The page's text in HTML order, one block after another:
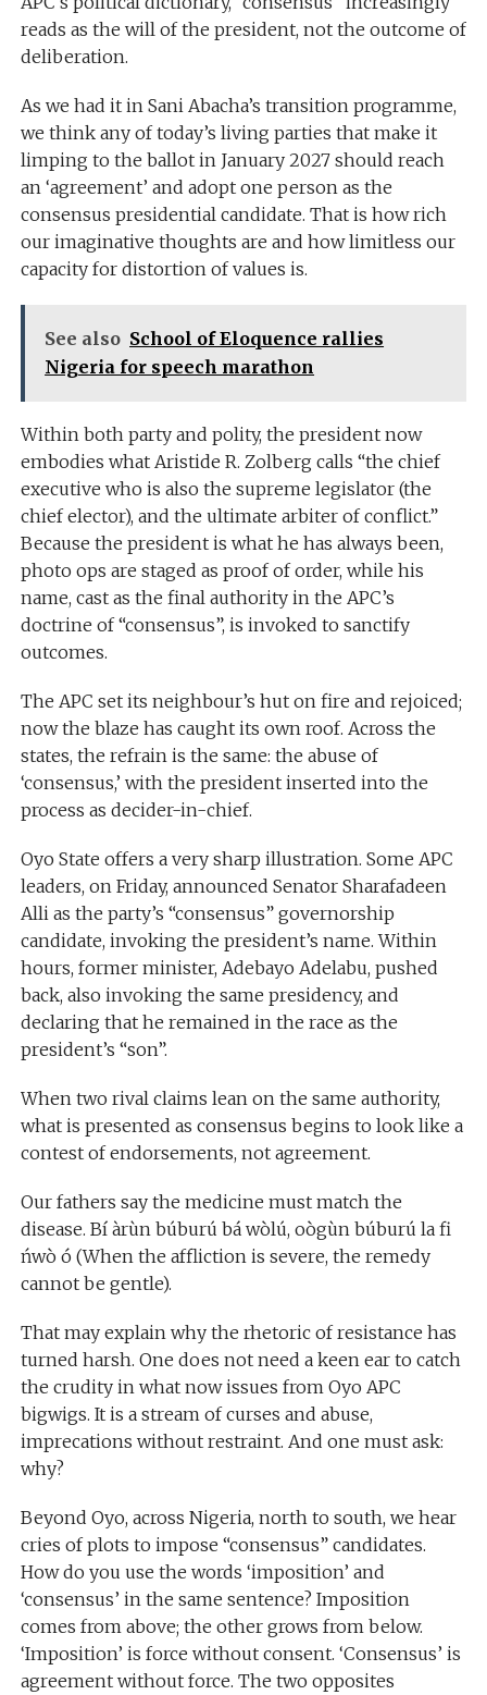
reads as the will of the president, not the outcome of
deliberation.
As we had it in Sani Abacha’s transition programme,
we think any of today’s living parties that make it
limping to the ballot in January 2027 should reach
an ‘agreement’ and adopt one person as the
consensus presidential candidate. That is how rich
our imaginative thoughts are and how limitless our
capacity for distortion of values is.
See also School of Eloquence rallies
Nigeria for speech marathon
Within both party and polity, the president now
embodies what Aristide R. Zolberg calls “the chief
executive who is also the supreme legislator (the
chief elector), and the ultimate arbiter of conflict.”
Because the president is what he has always been,
photo ops are staged as proof of order, while his
name, cast as the final authority in the APC’s
doctrine of “consensus”, is invoked to sanctify
outcomes.
The APC set its neighbour’s hut on fire and rejoiced;
now the blaze has caught its own roof. Across the
states, the refrain is the same: the abuse of
‘consensus,’ with the president inserted into the
process as decider-in-chief.
Oyo State offers a very sharp illustration. Some APC
leaders, on Friday, announced Senator Sharafadeen
Alli as the party’s “consensus” governorship
candidate, invoking the president’s name. Within
hours, former minister, Adebayo Adelabu, pushed
back, also invoking the same presidency, and
declaring that he remained in the race as the
president’s “son”.
When two rival claims lean on the same authority,
what is presented as consensus begins to look like a
contest of endorsements, not agreement.
Our fathers say the medicine must match the
disease. Bí àrùn búburú bá wòlú, oògùn búburú la fi
ńwò ó (When the affliction is severe, the remedy
cannot be gentle).
That may explain why the rhetoric of resistance has
turned harsh. One does not need a keen ear to catch
the crudity in what now issues from Oyo APC
bigwigs. It is a stream of curses and abuse,
imprecations without restraint. And one must ask:
why?
Beyond Oyo, across Nigeria, north to south, we hear
cries of plots to impose “consensus” candidates.
How do you use the words ‘imposition’ and
‘consensus’ in the same sentence? Imposition
comes from above; the other grows from below.
‘Imposition’ is force without consent. ‘Consensus’ is
agreement without force. The two opposites